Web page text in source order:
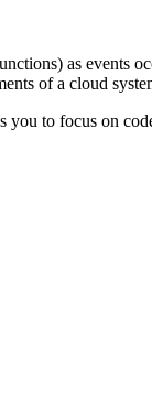
as events
of a cloud
you to focus on